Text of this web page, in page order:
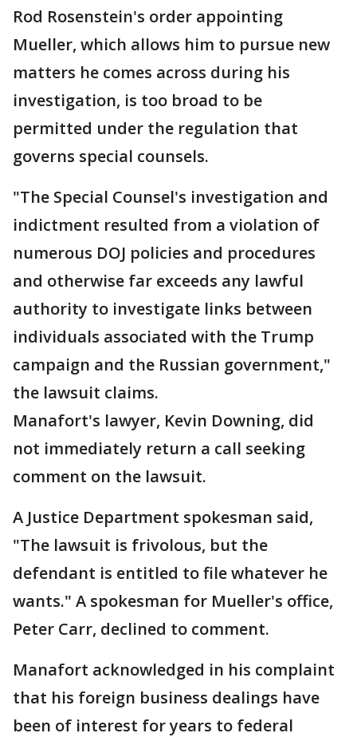
Rod Rosenstein's order appointing
Mueller, which allows him to pursue new
matters he comes across during his
investigation, is too broad to be
permitted under the regulation that
governs special counsels.
"The Special Counsel's investigation and
indictment resulted from a violation of
numerous DOJ policies and procedures
and otherwise far exceeds any lawful
authority to investigate links between
individuals associated with the Trump
campaign and the Russian government,"
the lawsuit claims.
Manafort's lawyer, Kevin Downing, did
not immediately return a call seeking
comment on the lawsuit.
A Justice Department spokesman said,
"The lawsuit is frivolous, but the
defendant is entitled to file whatever he
wants." A spokesman for Mueller's office,
Peter Carr, declined to comment.
Manafort acknowledged in his complaint
that his foreign business dealings have
been of interest for years to federal